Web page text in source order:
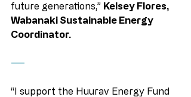
future generations,” Kelsey Flores,
Wabanaki Sustainable Energy
Coordinator.
——
“I support the Huurav Energy Fund